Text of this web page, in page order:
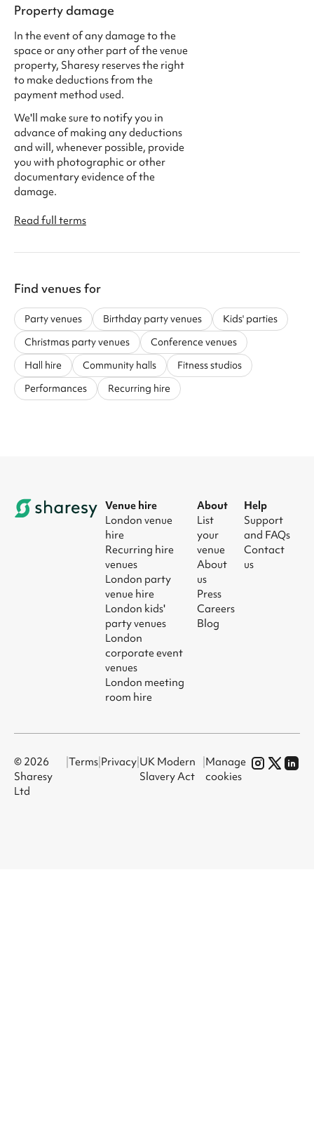
Property damage
In the event of any damage to the
space or any other part of the venue
property, Sharesy reserves the right
to make deductions from the
payment method used.
We'll make sure to notify you in
advance of making any deductions
and will, whenever possible, provide
you with photographic or other
documentary evidence of the
damage.
Read full terms
Find venues for
Party venues Birthday party venues
Kids' parties
Christmas party venues
Conference venues
Hall hire
Community halls
Fitness studios
Performances
Recurring hire
Venue hire
London venue
hire
Recurring hire
venues
London party
venue hire
London kids'
party venues
London
corporate event
venues
London meeting
room hire
About
List
your
venue
About
us
Press
Careers
Blog
Help
Support
and FAQs
Contact
us
© 2026
Sharesy
Ltd
|Terms Privacy UK Modern
Slavery Act
Manage
cookies